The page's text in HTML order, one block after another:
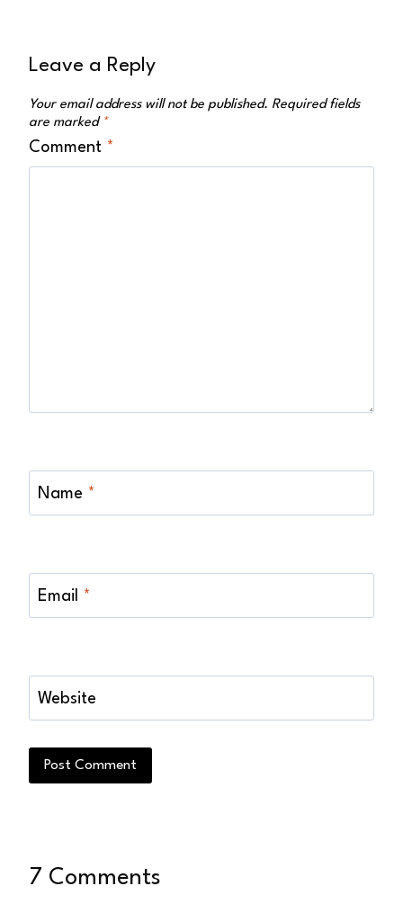
Leave a Reply
Your email address will not be published. Required fields
are marked *
Comment *
Name *
Email *
Website
7 Comments